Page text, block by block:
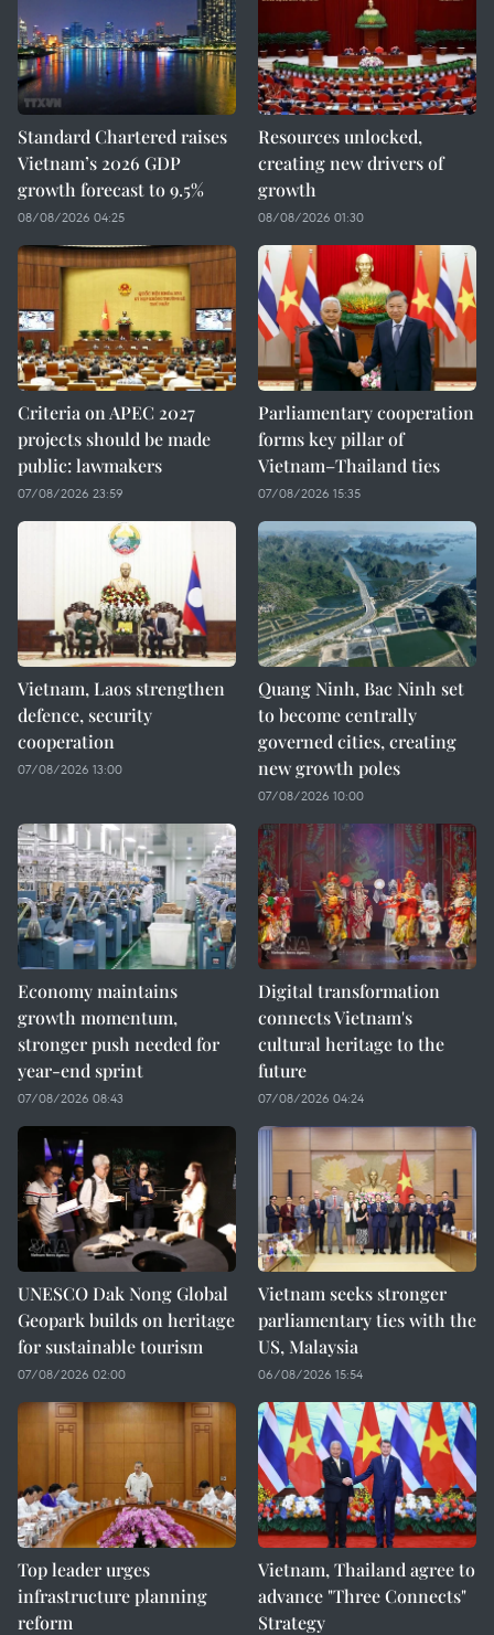
Standard Chartered raises
Vietnam’s 2026 GDP
growth forecast to 9.5%
08/08/2026 04:25
Resources unlocked,
creating new drivers of
growth
08/08/2026 01:30
Criteria on APEC 2027
projects should be made
public: lawmakers
07/08/2026 23:59
Parliamentary cooperation
forms key pillar of
Vietnam–Thailand ties
07/08/2026 15:35
Vietnam, Laos strengthen
defence, security
cooperation
07/08/2026 13:00
Quang Ninh, Bac Ninh set
to become centrally
governed cities, creating
new growth poles
07/08/2026 10:00
Economy maintains
growth momentum,
stronger push needed for
year-end sprint
07/08/2026 08:43
Digital transformation
connects Vietnam's
cultural heritage to the
future
07/08/2026 04:24
UNESCO Dak Nong Global
Geopark builds on heritage
for sustainable tourism
07/08/2026 02:00
Vietnam seeks stronger
parliamentary ties with the
US, Malaysia
06/08/2026 15:54
Top leader urges
infrastructure planning
reform
Vietnam, Thailand agree to
advance "Three Connects"
Strategy